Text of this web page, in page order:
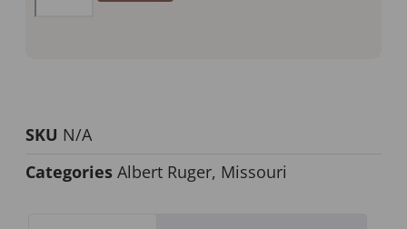
SKU N/A
Categories Albert Ruger, Missouri